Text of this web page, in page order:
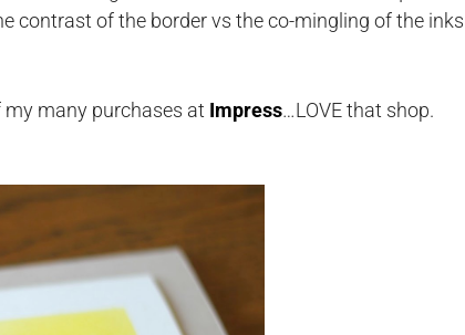
contrast of the border vs the co-mingling of the inks
my many purchases at Impress…LOVE that shop.